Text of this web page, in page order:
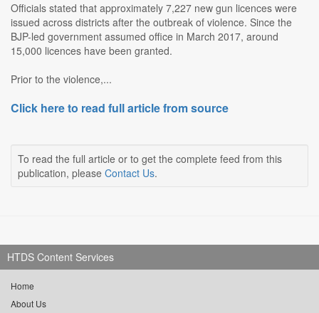
Officials stated that approximately 7,227 new gun licences were
issued across districts after the outbreak of violence. Since the
BJP-led government assumed office in March 2017, around
15,000 licences have been granted.
Prior to the violence,...
Click here to read full article from source
To read the full article or to get the complete feed from this
publication, please Contact Us.
HTDS Content Services
Home
About Us